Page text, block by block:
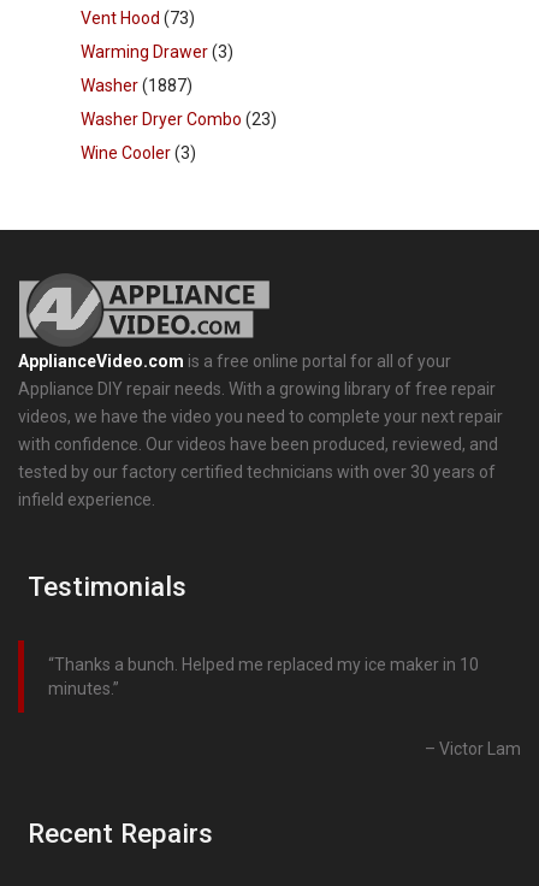
Vent Hood (73)
Warming Drawer(3)
Washer(1887)
Washer Dryer Combo (23)
Wine Cooler(3)
ApplianceVideo.com is a free online portal for all of your
Appliance DIY repair needs. With a growing library of free repair
videos, we have the video you need to complete your next repair
with confidence. Our videos have been produced, reviewed, and
tested by our factory certified technicians with over 30 years of
infield experience.
Testimonials
Thanks a bunch. Helped me replaced my ice maker in 10
minutes.
Victor Lam
Recent Repairs